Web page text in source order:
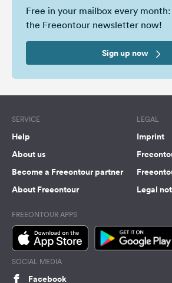
Free in your mailbox every
the Freeontour newsletter now!
Sign up now
SERVICE
Help
About us
Become a Freeontour partner
About Freeontour
LEGAL
Imprint
Legal
FREEONTOUR APPS
SOCIAL MEDIA
Facebook